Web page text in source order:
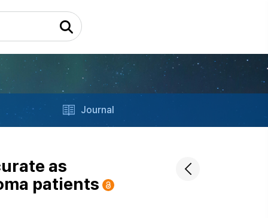
Journal
as
patients